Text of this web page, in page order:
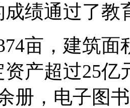
绩通过了教
亩，建筑面
产超过25亿
册，电子图